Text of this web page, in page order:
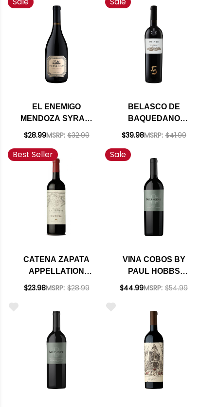
EL ENEMIGO
MENDOZA SYRAH-
VIOGNIER 2022
95JS
$28.99MSRP: $32.99
BELASCO DE
BAQUEDANO
SWINTO OLD VINE
(ARGENTINA) RATED
91VM
$39.98MSRP: $41.99
Best Seller
CATENA ZAPATA
APPELLATION
LUNLUNTA MALBEC
$23.98MSRP: $28.99
Sale
VINA COBOS BY
PAUL HOBBS
BRAMARE LUJAN
RATED 91WE
EDITORS CHOICE
$44.99MSRP: $54.99